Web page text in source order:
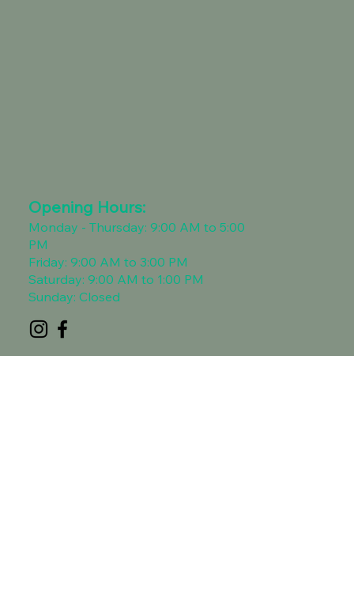
Opening Hours:​
Monday - Thursday: 9:00 AM to 5:00
PM
Friday: 9:00 AM to 3:00 PM
Saturday: 9:00 AM to 1:00 PM
Sunday: Closed